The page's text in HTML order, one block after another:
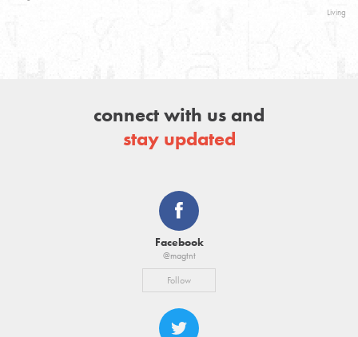
Living
connect with us and
stay updated
Facebook
@magtnt
Follow